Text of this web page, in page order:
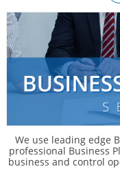
We use leading edge
professional Business
business and control